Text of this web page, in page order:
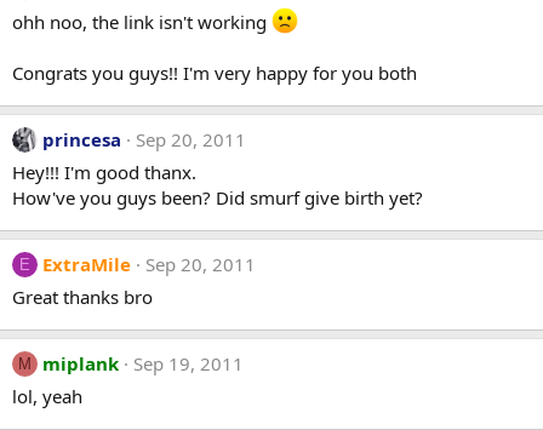
ohh noo, the link isn't working
Congrats you guys!! I'm very happy for you both
princesa
Sep 20, 2011
Hey!!! I'm good thanx.
How've you guys been? Did smurf give birth yet?
E ExtraMile
Sep 20, 2011
Great thanks bro
M miplank
Sep 19, 2011
lol, yeah